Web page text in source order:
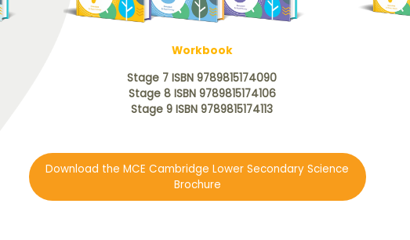
Workbook
Stage 7 ISBN 9789815174090
Stage 8 ISBN 9789815174106
Stage 9 ISBN 9789815174113
Download the MCE Cambridge Lower Secondary Science
Brochure